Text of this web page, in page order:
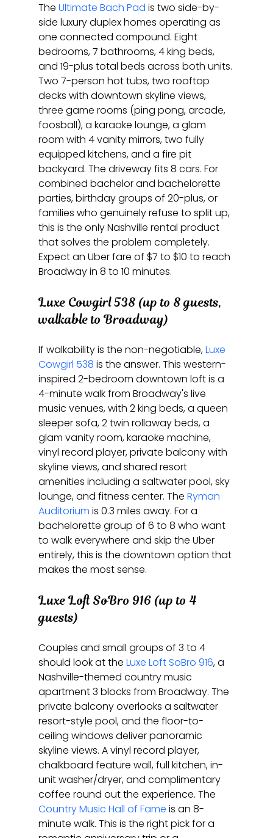
The Ultimate Bach Pad is two side-by-
side luxury duplex homes operating as
one connected compound. Eight
bedrooms, 7 bathrooms, 4 king beds,
and 19-plus total beds across both units.
Two 7-person hot tubs, two rooftop
decks with downtown skyline views,
three game rooms (ping pong, arcade,
foosball), a karaoke lounge, a glam
room with 4 vanity mirrors, two fully
equipped kitchens, and a fire pit
backyard. The driveway fits 8 cars. For
combined bachelor and bachelorette
parties, birthday groups of 20-plus, or
families who genuinely refuse to split up,
this is the only Nashville rental product
that solves the problem completely.
Expect an Uber fare of $7 to $10 to reach
Broadway in 8 to 10 minutes.
Luxe Cowgirl 538 (up to 8 guests,
walkable to Broadway)
If walkability is the non-negotiable, Luxe
Cowgirl 538 is the answer. This western-
inspired 2-bedroom downtown loft is a
4-minute walk from Broadway's live
music venues, with 2 king beds, a queen
sleeper sofa, 2 twin rollaway beds, a
glam vanity room, karaoke machine,
vinyl record player, private balcony with
skyline views, and shared resort
amenities including a saltwater pool, sky
lounge, and fitness center. The Ryman
Auditorium is 0.3 miles away. For a
bachelorette group of 6 to 8 who want
to walk everywhere and skip the Uber
entirely, this is the downtown option that
makes the most sense.
Luxe Loft SoBro 916 (up to 4
guests)
Couples and small groups of 3 to 4
should look at the Luxe Loft SoBro 916, a
Nashville-themed country music
apartment 3 blocks from Broadway. The
private balcony overlooks a saltwater
resort-style pool, and the floor-to-
ceiling windows deliver panoramic
skyline views. A vinyl record player,
chalkboard feature wall, full kitchen, in-
unit washer/dryer, and complimentary
coffee round out the experience. The
Country Music Hall of Fame is an 8-
minute walk. This is the right pick for a